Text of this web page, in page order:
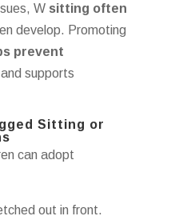
W sitting often
develop. Promoting
prevent
supports
Sitting or
can adopt
out in front.